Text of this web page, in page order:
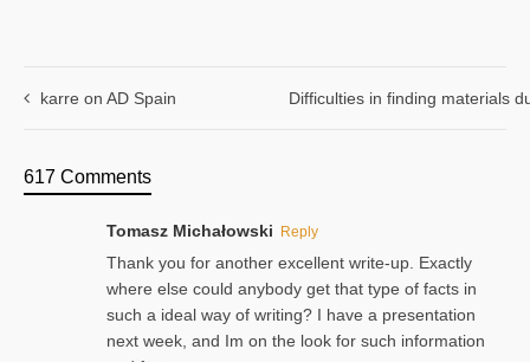
karre on AD Spain Difficulties in finding materials
617 Comments
Tomasz Michałowski Reply
Thank you for another excellent write-up. Exactly
where else could anybody get that type of facts in
such a ideal way of writing? I have a presentation
next week, and Im on the look for such information